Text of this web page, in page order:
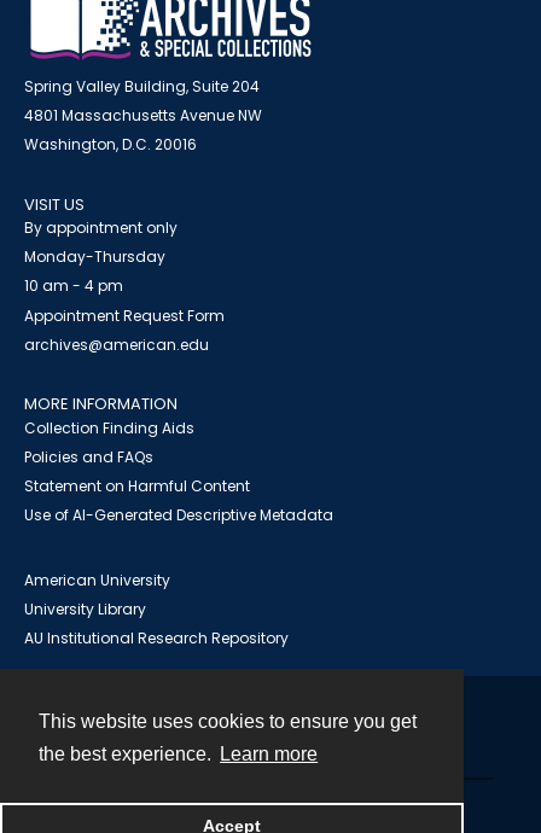
This website uses cookies to ensure you get
the best experience.
Learn more
Accept
Spring Valley Building, Suite 204
4801 Massachusetts Avenue NW
Washington, D.C. 20016
VISIT US
By appointment only
Monday-Thursday
10 am - 4 pm
Appointment Request Form
archives@american.edu
MORE INFORMATION
Collection Finding Aids
Policies and FAQs
Statement on Harmful Content
Use of AI-Generated Descriptive Metadata
American University
University Library
AU Institutional Research Repository
Powered by